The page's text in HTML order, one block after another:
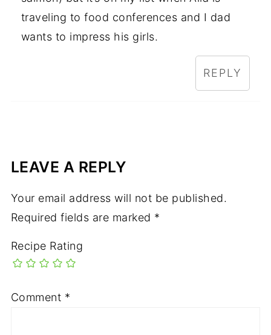
traveling to food conferences and I dad
wants to impress his girls.
REPLY
LEAVE A REPLY
Your email address will not be published.
Required fields are marked *
Recipe Rating
Comment *